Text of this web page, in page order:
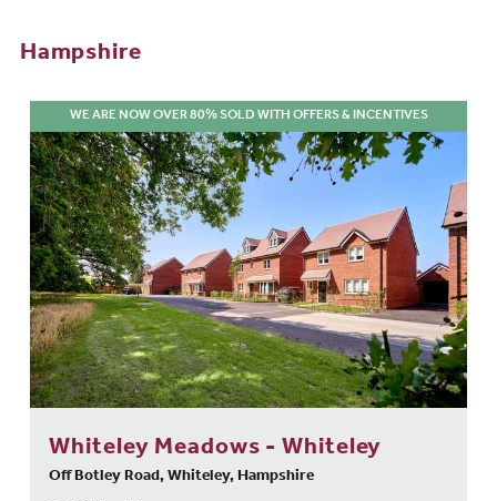
Hampshire
WE ARE NOW OVER 80% SOLD WITH OFFERS & INCENTIVES
Whiteley Meadows - Whiteley
Off Botley Road, Whiteley, Hampshire